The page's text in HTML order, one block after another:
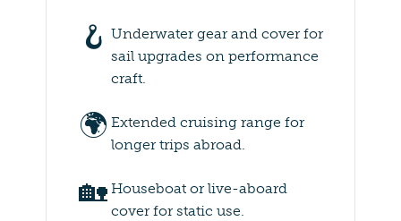
🪝 Underwater gear and cover for
sail upgrades on performance
craft.
🌍 Extended cruising range for
longer trips abroad.
🏡 Houseboat or live-aboard
cover for static use.